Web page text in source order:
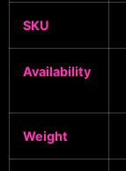
SKU
Availability
Weight